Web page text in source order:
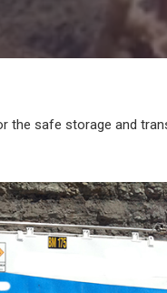
the safe storage and